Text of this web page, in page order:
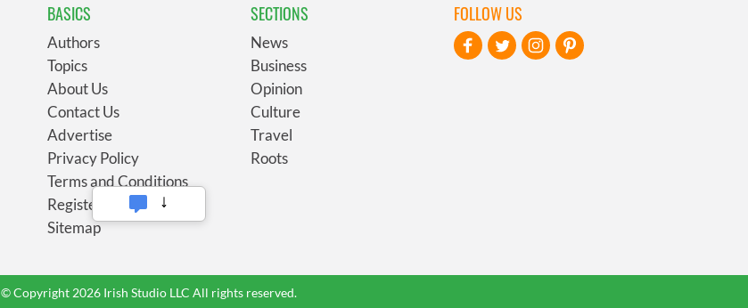
BASICS
Authors
Topics
About Us
Contact Us
Advertise
Privacy Policy
Terms and Conditions
Register
Sitemap
SECTIONS
News
Business
Opinion
Culture
Travel
Roots
FOLLOW US
© Copyright 2026 Irish Studio LLC All rights reserved.